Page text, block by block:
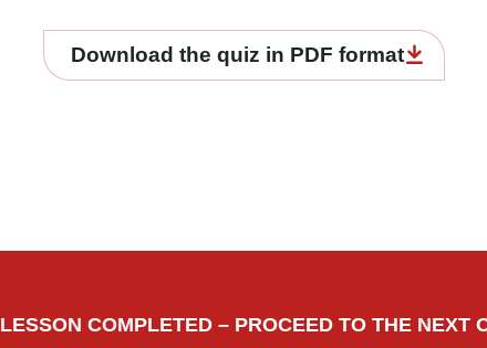
Download the quiz in PDF format
LESSON COMPLETED – PROCEED TO THE NEXT